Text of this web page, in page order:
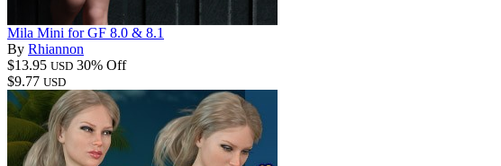
Mila Mini for GF 8.0 & 8.1
By Rhiannon
$13.95 USD 30% Off
$9.77 USD